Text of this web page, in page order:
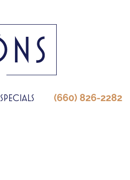
SPECIALS (660) 826-2282